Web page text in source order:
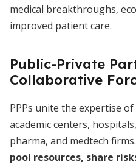
medical breakthroughs,
improved patient care.
Public-Private
Collaborative
PPPs unite the expertise
academic centers,
pharma, and medtech
pool resources, share